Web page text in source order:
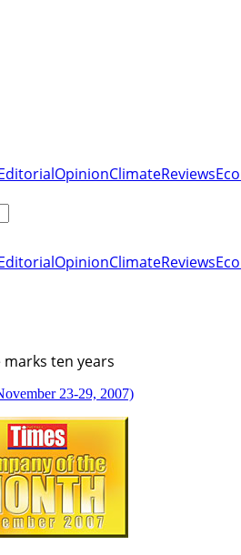
OpinionClimateReviews
OpinionClimateReviews
ten years
23-29, 2007)